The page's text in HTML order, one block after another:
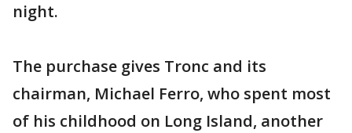
night.
The purchase gives Tronc and its
chairman, Michael Ferro, who spent most
of his childhood on Long Island, another